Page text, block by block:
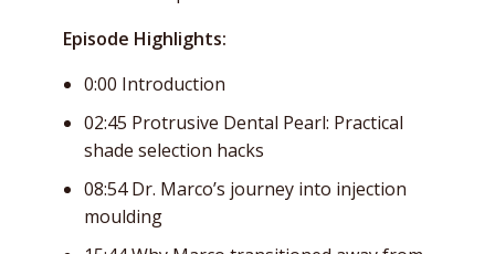
Episode Highlights:
0:00 Introduction
02:45 Protrusive Dental Pearl: Practical
shade selection hacks
08:54 Dr. Marco’s journey into injection
moulding